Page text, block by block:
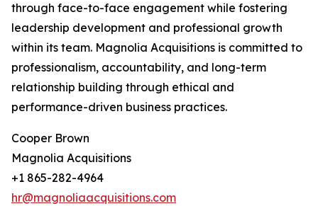
through face-to-face engagement while fostering
leadership development and professional growth
within its team. Magnolia Acquisitions is committed to
professionalism, accountability, and long-term
relationship building through ethical and
performance-driven business practices.
Cooper Brown
Magnolia Acquisitions
+1 865-282-4964
hr@magnoliaacquisitions.com